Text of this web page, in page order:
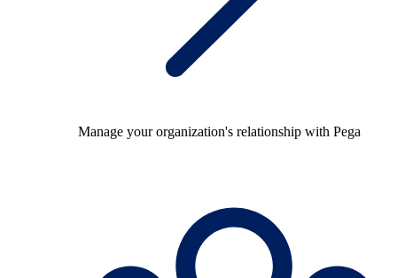
Manage your organization's relationship with Pega